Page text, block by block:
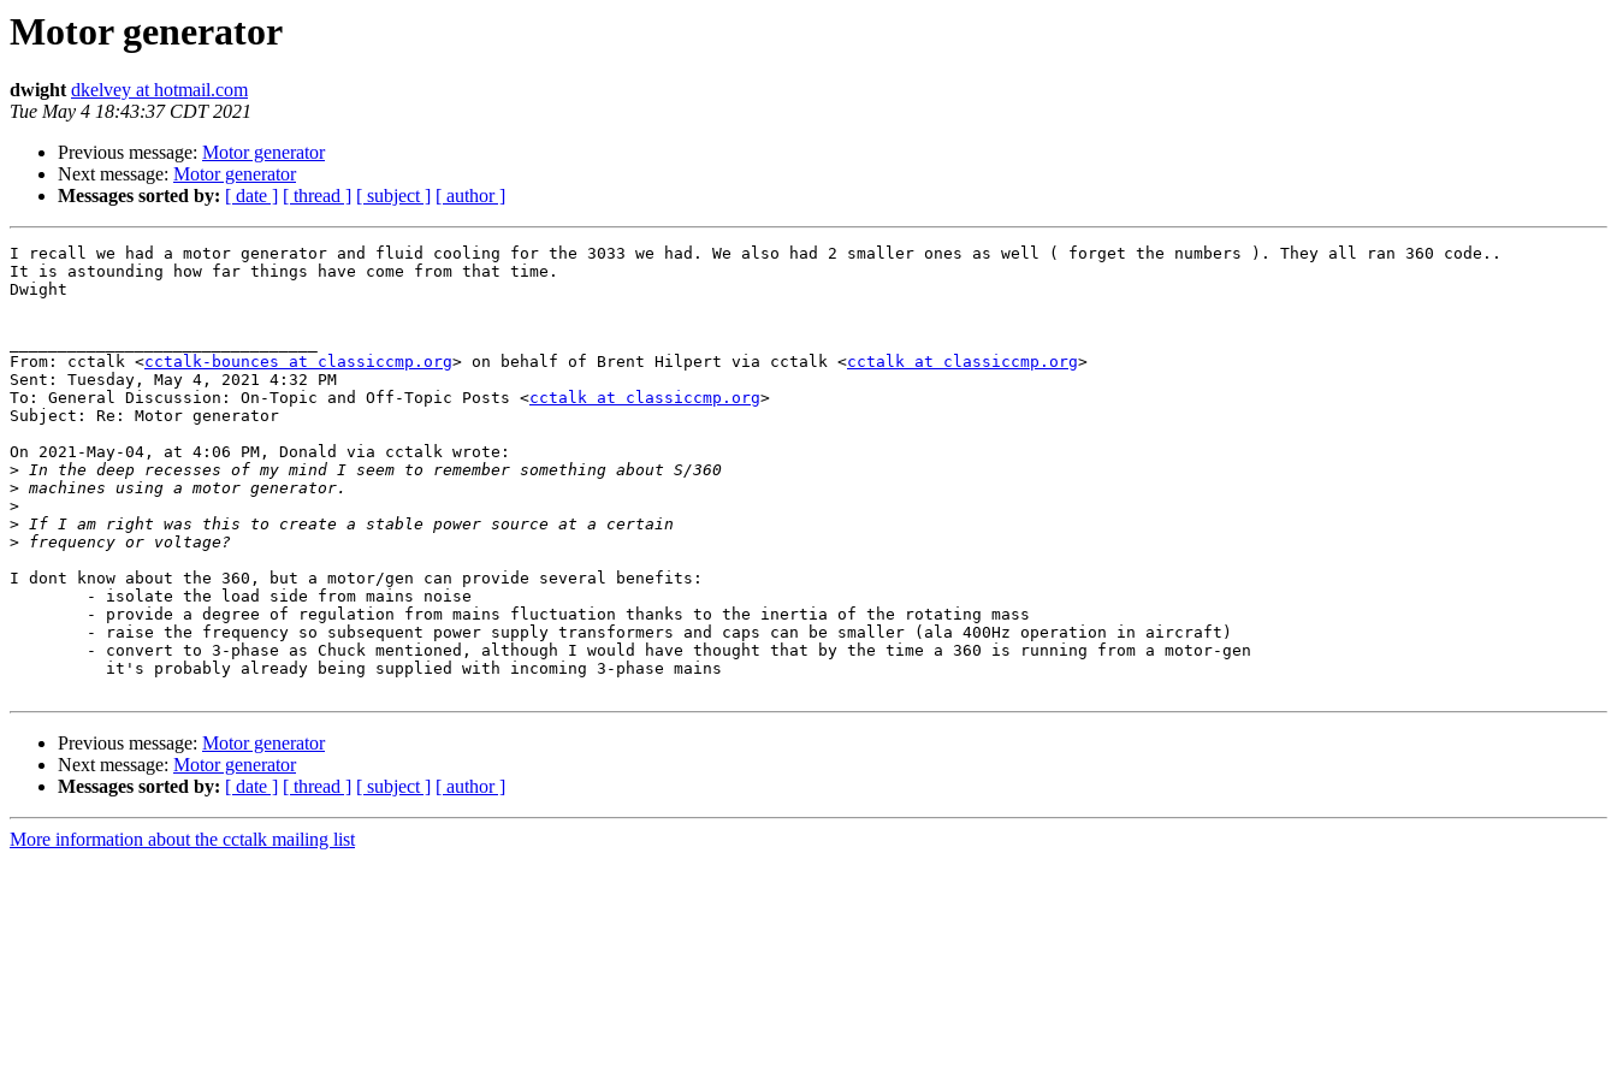
Motor generator
dwight dkelvey at hotmail.com
Tue May 4 18:43:37 CDT 2021
Previous message: Motor generator
Next message: Motor generator
Messages sorted by: [ date ] [ thread ] [ subject ] [ author ]
I recall we had a motor generator and fluid cooling for the 3033 we had. We also had 2 smaller ones as well ( forget the numbers ). They all ran 360 code..
It is astounding how far things have come from that time.
Dwight
From: cctalk <cctalk-bounces at classiccmp.org> on behalf of Brent Hilpert via cctalk <cctalk at classiccmp.org>
Sent: Tuesday, May 4, 2021 4:32 PM
To: General Discussion: On-Topic and Off-Topic Posts <cctalk at classiccmp.org>
Subject: Re: Motor generator
On 2021-May-04, at 4:06 PM, Donald via cctalk wrote:
>
>
>
>
>
I dont know about the 360, but a motor/gen can provide several benefits:
Previous message: Motor generator
Next message: Motor generator
Messages sorted by: [ date ] [ thread ] [ subject ] [ author ]
More information about the cctalk mailing list